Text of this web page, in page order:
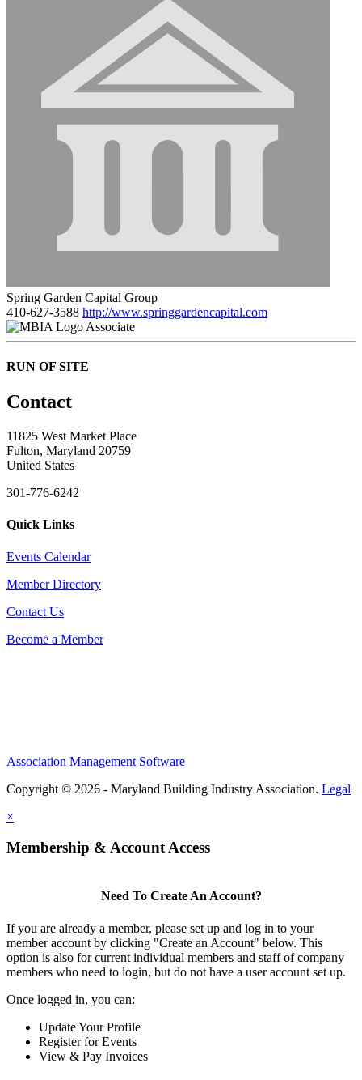
Spring Garden Capital Group
410-627-3588 http://www.springgardencapital.com
Associate
RUN OF SITE
Contact
11825 West Market Place
Fulton, Maryland 20759
United States
301-776-6242
Quick Links
Events Calendar
Member Directory
Contact Us
Become a Member
Association Management Software
Copyright © 2026 - Maryland Building Industry Association. Legal
×
Membership & Account Access
Need To Create An Account?
If you are already a member, please set up and log in to your
member account by clicking "Create an Account" below. This
option is also for current individual members and staff of company
members who need to login, but do not have a user account set up.
Once logged in, you can:
Update Your Profile
Register for Events
View & Pay Invoices